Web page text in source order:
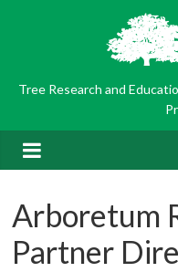
Tree Research and
Arboretum
Partner